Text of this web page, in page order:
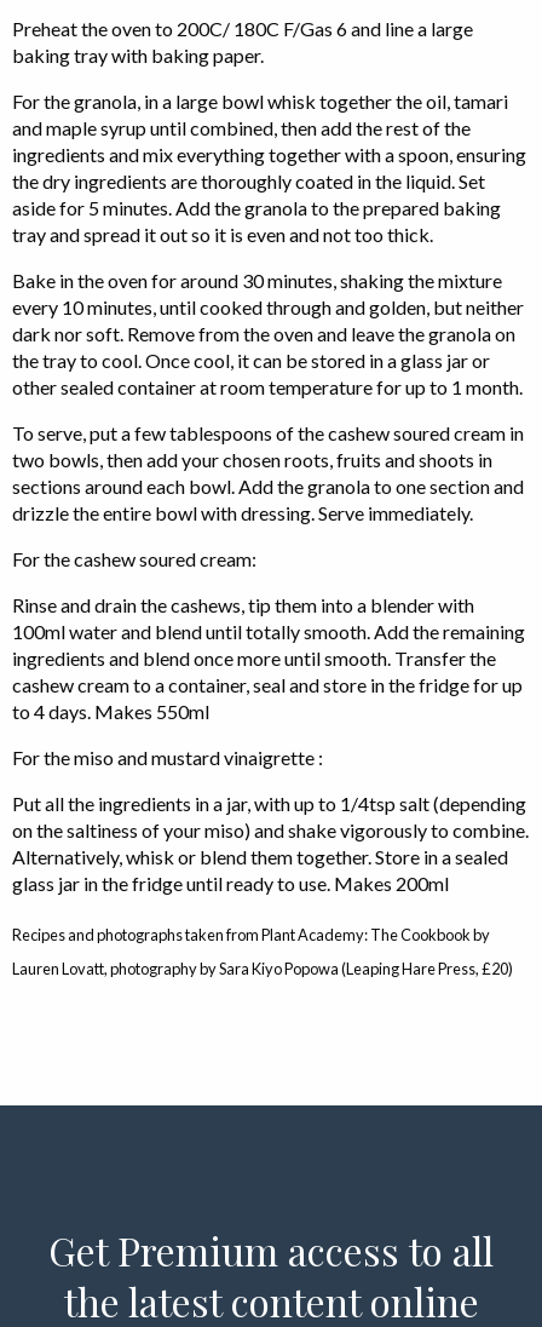
Preheat the oven to 200C/ 180C F/Gas 6 and line a large
baking tray with baking paper.
For the granola, in a large bowl whisk together the oil, tamari
and maple syrup until combined, then add the rest of the
ingredients and mix everything together with a spoon, ensuring
the dry ingredients are thoroughly coated in the liquid. Set
aside for 5 minutes. Add the granola to the prepared baking
tray and spread it out so it is even and not too thick.
Bake in the oven for around 30 minutes, shaking the mixture
every 10 minutes, until cooked through and golden, but neither
dark nor soft. Remove from the oven and leave the granola on
the tray to cool. Once cool, it can be stored in a glass jar or
other sealed container at room temperature for up to 1 month.
To serve, put a few tablespoons of the cashew soured cream in
two bowls, then add your chosen roots, fruits and shoots in
sections around each bowl. Add the granola to one section and
drizzle the entire bowl with dressing. Serve immediately.
For the cashew soured cream:
Rinse and drain the cashews, tip them into a blender with
100ml water and blend until totally smooth. Add the remaining
ingredients and blend once more until smooth. Transfer the
cashew cream to a container, seal and store in the fridge for up
to 4 days. Makes 550ml
For the miso and mustard vinaigrette :
Put all the ingredients in a jar, with up to 1/4tsp salt (depending
on the saltiness of your miso) and shake vigorously to combine.
Alternatively, whisk or blend them together. Store in a sealed
glass jar in the fridge until ready to use. Makes 200ml
Recipes and photographs taken from Plant Academy: The Cookbook by
Lauren Lovatt, photography by Sara Kiyo Popowa (Leaping Hare Press, £20)
Get Premium access to all
the latest content online